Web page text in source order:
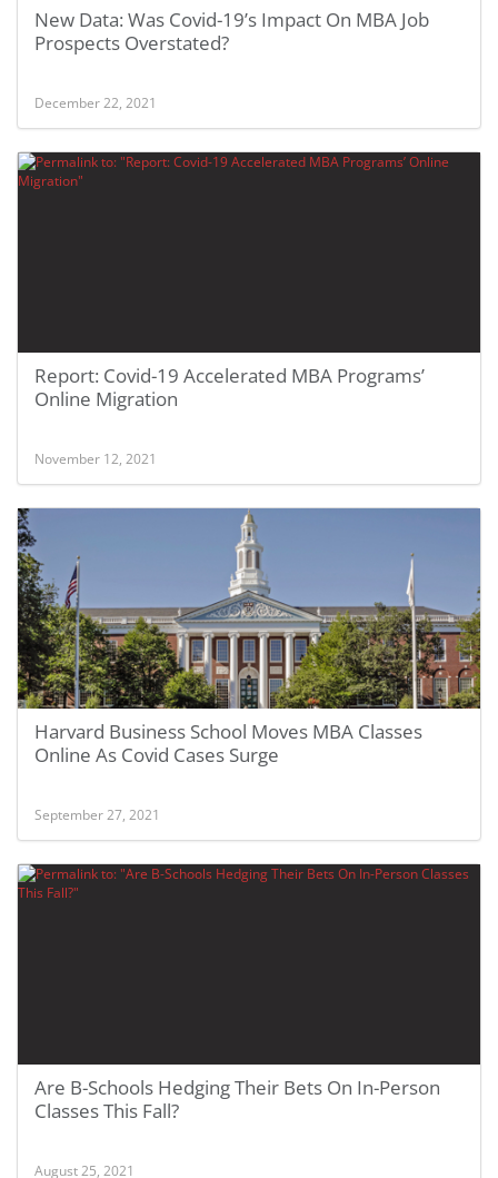
New Data: Was Covid-19’s Impact On MBA Job
Prospects Overstated?
December 22, 2021
Report: Covid-19 Accelerated MBA Programs’
Online Migration
November 12, 2021
Harvard Business School Moves MBA Classes
Online As Covid Cases Surge
September 27, 2021
Are B-Schools Hedging Their Bets On In-Person
Classes This Fall?
August 25, 2021